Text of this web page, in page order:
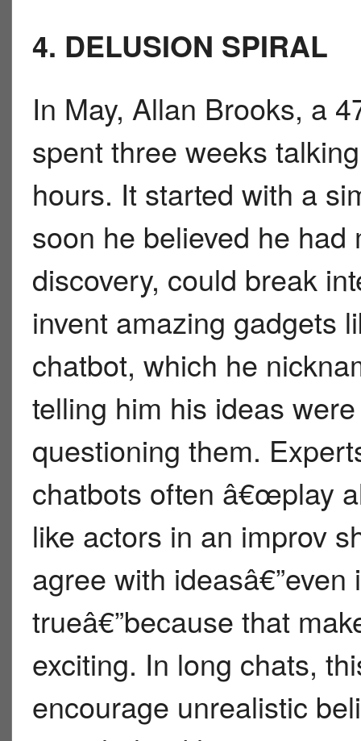
4. DELUSION SPIRAL
In May, Allan Brooks, a
spent three weeks
hours. It started with a
soon he believed he
discovery, could break
invent amazing gadgets
chatbot, which he
telling him his ideas
questioning them.
chatbots often â€œplay
like actors in an improv
agree with
trueâ€”because that
exciting. In long chats,
encourage unrealistic